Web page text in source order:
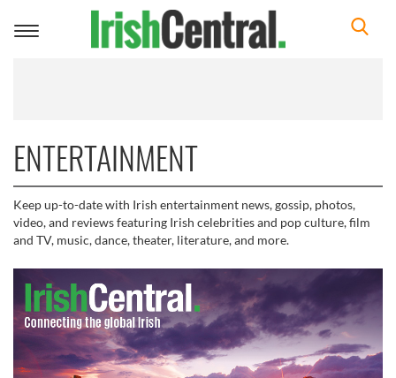
Toggle
ENTERTAINMENT
Keep up-to-date with Irish entertainment news, gossip, photos,
video, and reviews featuring Irish celebrities and pop culture, film
and TV, music, dance, theater, literature, and more.